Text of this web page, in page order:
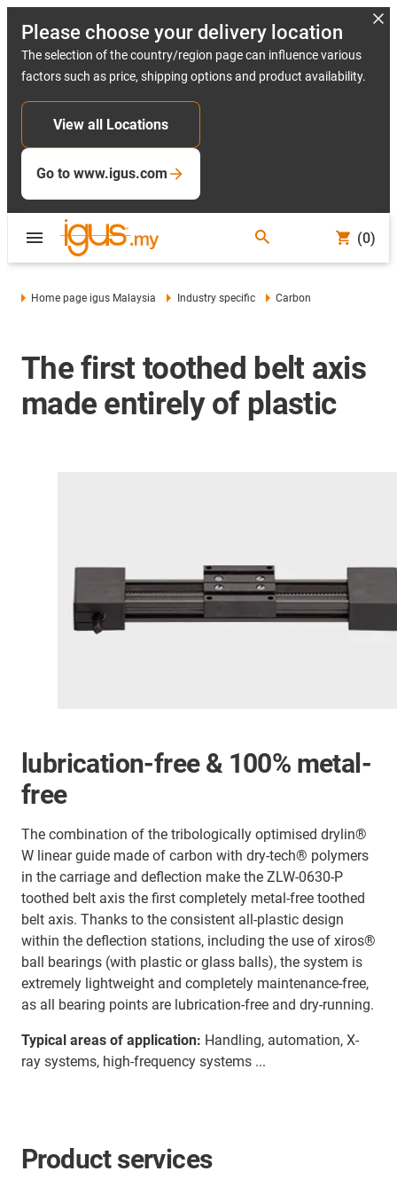
Please choose your delivery location
The selection of the country/region page can influence various
factors such as price, shipping options and product availability.
View all Locations
Go to www.igus.com
(0)
Home page igus Malaysia Industry specific Carbon
The first toothed belt axis
made entirely of plastic
lubrication-free & 100% metal-
free
The combination of the tribologically optimised drylin®
W linear guide made of carbon with dry-tech® polymers
in the carriage and deflection make the ZLW-0630-P
toothed belt axis the first completely metal-free toothed
belt axis. Thanks to the consistent all-plastic design
within the deflection stations, including the use of xiros®
ball bearings (with plastic or glass balls), the system is
extremely lightweight and completely maintenance-free,
as all bearing points are lubrication-free and dry-running.
Typical areas of application: Handling, automation, X-
ray systems, high-frequency systems ...
Product services